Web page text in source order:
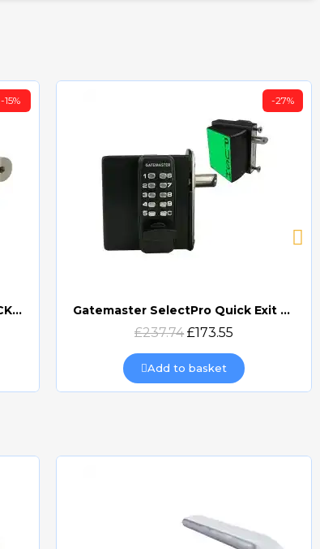
-15%
GATEMASTER DIGITAL GATELOCK DOUBLE SIDED
Quick view
-27%
Gatemaster SelectPro Quick Exit Digital Combination Gate Lock (SBQEDGL)
£237.74 £173.55
Add to basket